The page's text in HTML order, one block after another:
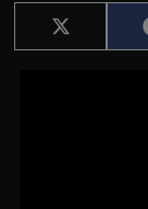
Share
on